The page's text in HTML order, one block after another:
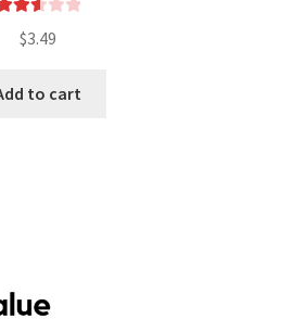
2.66
5
$3.49
to cart